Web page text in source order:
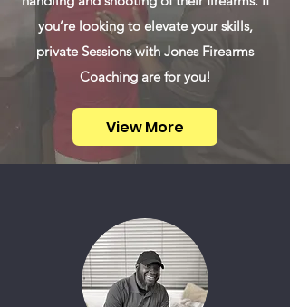
you’re looking to elevate your skills,
private Sessions with Jones Firearms
Coaching are for you!
View More